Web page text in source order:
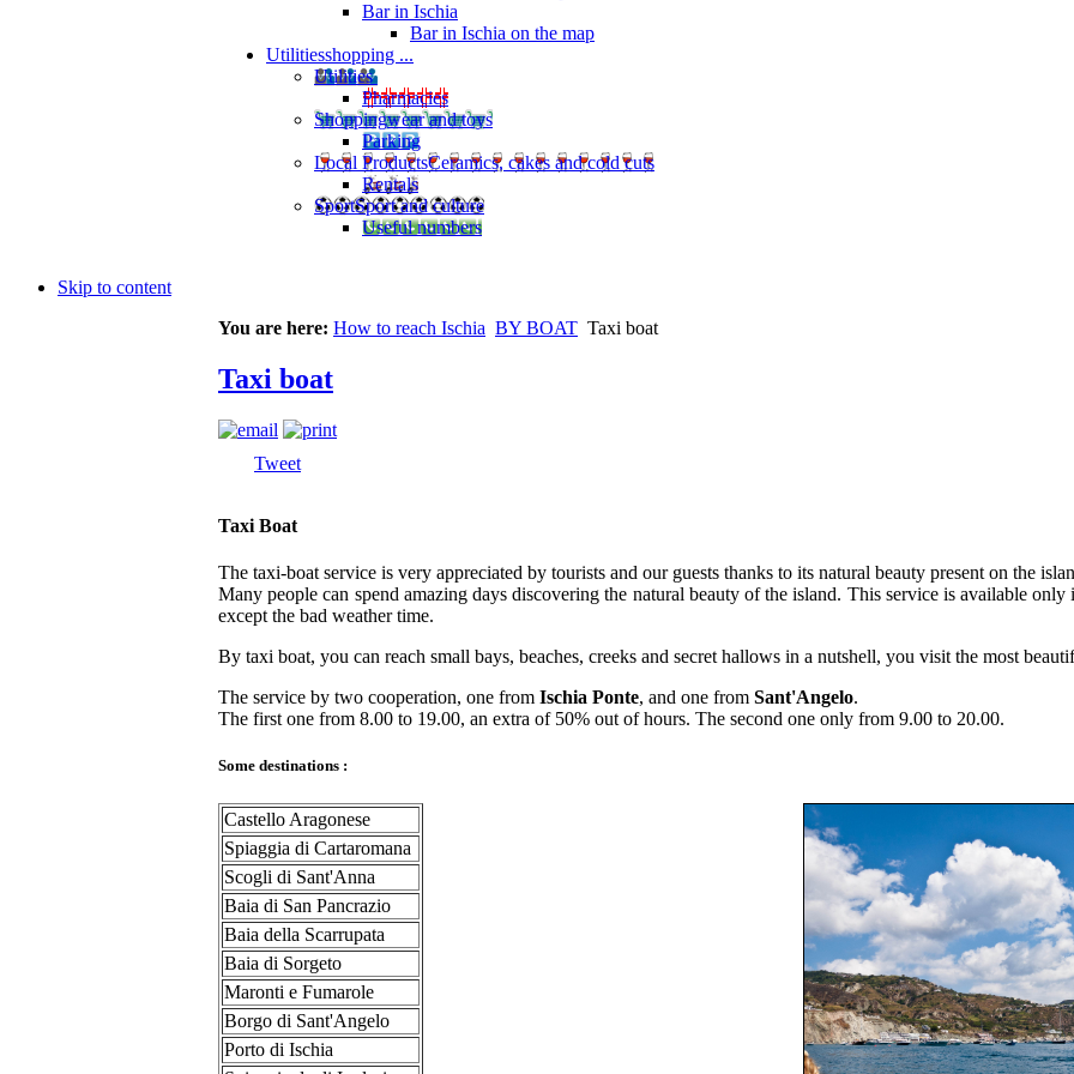
Bar in Ischia
Bar in Ischia on the map
Utilitiesshopping ...
Utilities
Pharmacies
Shoppingwear and toys
Parking
Local ProductsCeramics, cakes and cold cuts
Rentals
SportSport and culture
Useful numbers
Skip to content
You are here: How to reach Ischia BY BOAT Taxi boat
Taxi boat
Tweet
Taxi Boat
The taxi-boat service is very appreciated by tourists and our guests thanks to its natural beauty present on the
Many people can spend amazing days discovering the natural beauty of the island. This service is available
except the bad weather time.
By taxi boat, you can reach small bays, beaches, creeks and secret hallows in a nutshell, you visit the most
The service by two cooperation, one from Ischia Ponte, and one from Sant'Angelo.
The first one from 8.00 to 19.00, an extra of 50% out of hours. The second one only from 9.00 to 20.00.
Some destinations :
Castello Aragonese
Spiaggia di Cartaromana
Scogli di Sant'Anna
Baia di San Pancrazio
Baia della Scarrupata
Baia di Sorgeto
Maronti e Fumarole
Borgo di Sant'Angelo
Porto di Ischia